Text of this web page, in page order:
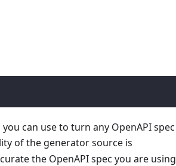
can use to turn any OpenAPI spec
of the generator source is
the OpenAPI spec you are using